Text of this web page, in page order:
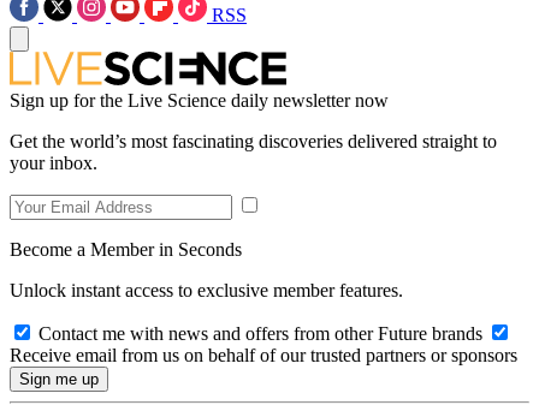
RSS
Sign up for the Live Science daily newsletter now
Get the world’s most fascinating discoveries delivered straight to
your inbox.
Become a Member in Seconds
Unlock instant access to exclusive member features.
Contact me with news and offers from other Future brands
Receive email from us on behalf of our trusted partners or sponsors